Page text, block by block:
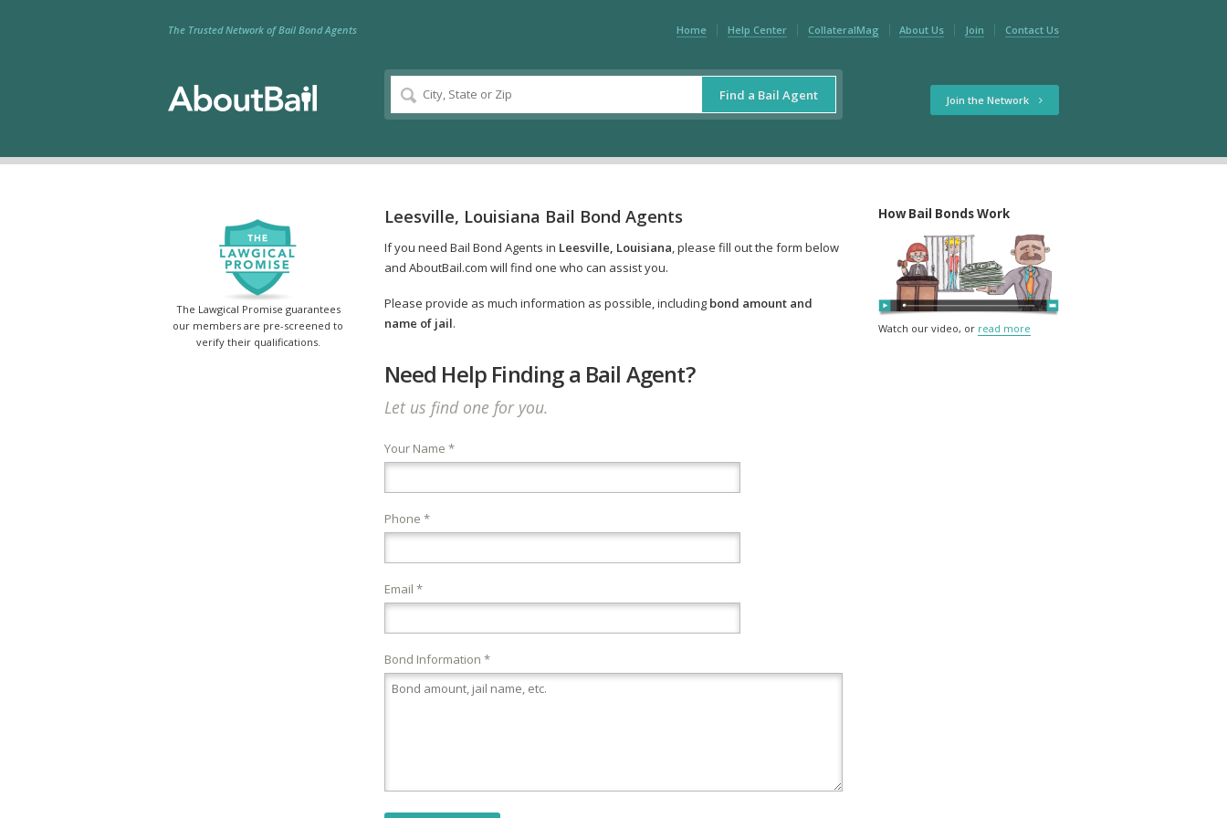
Home Help Center CollateralMag About Us Join Contact Us
The Trusted Network of Bail Bond Agents
Find a Bail Agent Join the Network
The Lawgical Promise guarantees
our members are pre-screened to
verify their qualifications.
Leesville, Louisiana Bail Bond Agents
If you need Bail Bond Agents in Leesville, Louisiana, please fill out the form below
and AboutBail.com will find one who can assist you.
Please provide as much information as possible, including bond amount and
name of jail.
Need Help Finding a Bail Agent?
Let us find one for you.
Your Name *
Phone *
Email *
Bond Information *
How Bail Bonds Work
Watch our video, or read more